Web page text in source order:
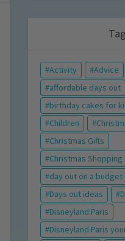
Activity
Advice
affordable days out
birthday cakes for
Children
Christmas Gifts
Christmas Shopping
day out on a budget
Days out ideas
Disneyland Paris
Disneyland Paris